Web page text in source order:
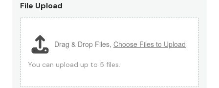
e
g
a
l
M
e
s
s
a
File Upload
Drag & Drop Files, Choose Files to Upload
You can upload up to 5 files.